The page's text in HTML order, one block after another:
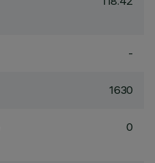
-
1630
0